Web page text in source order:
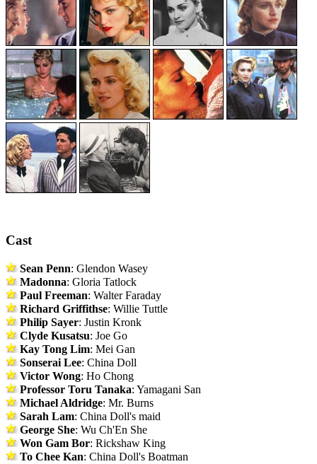
Cast
Sean Penn: Glendon Wasey
Madonna: Gloria Tatlock
Paul Freeman: Walter Faraday
Richard Griffithse: Willie Tuttle
Philip Sayer: Justin Kronk
Clyde Kusatsu: Joe Go
Kay Tong Lim: Mei Gan
Sonserai Lee: China Doll
Victor Wong: Ho Chong
Professor Toru Tanaka: Yamagani San
Michael Aldridge: Mr. Burns
Sarah Lam: China Doll's maid
George She: Wu Ch'En She
Won Gam Bor: Rickshaw King
To Chee Kan: China Doll's Boatman